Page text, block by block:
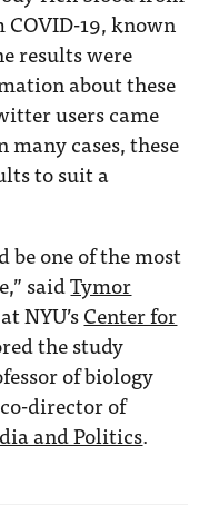
19, known
results were
about these
users came
cases, these
to suit a
be one of the most
saidTymor
NYU’sCenter for
the study
of biology
director of
and Politics.